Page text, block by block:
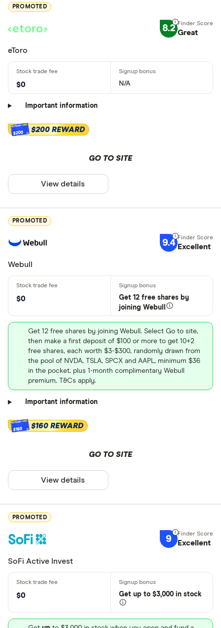
PROMOTED
8.2 Great
eToro
$0 N/A
Important information
$200 $200 REWARD
GO TO SITE
View details
PROMOTED
9.4 Excellent
Webull
$0
Get 12 free shares by
joining Webull
Get 12 free shares by joining Webull. Select Go to site,
then make a first deposit of $100 or more to get 10+2
free shares, each worth $3-$300, randomly drawn from
the pool of NVDA, TSLA, SPCX and AAPL, minimum $36
in the pocket, plus 1-month complimentary Webull
premium. T&Cs apply.
Important information
$160 $160 REWARD
GO TO SITE
View details
PROMOTED
9 Excellent
SoFi Active Invest
$0 Get up to $3,000 in stock